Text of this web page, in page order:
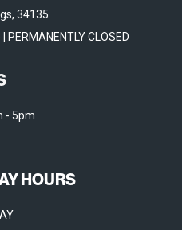
34135
PERMANENTLY CLOSED
- 5pm
HOURS